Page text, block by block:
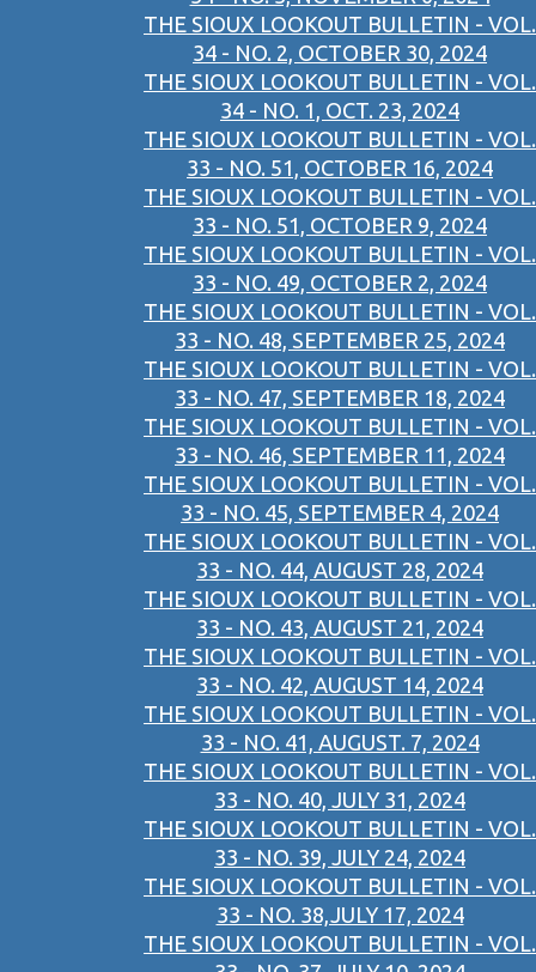
THE SIOUX LOOKOUT BULLETIN - VOL.
34 - NO. 2, OCTOBER 30, 2024
THE SIOUX LOOKOUT BULLETIN - VOL.
34 - NO. 1, OCT. 23, 2024
THE SIOUX LOOKOUT BULLETIN - VOL.
33 - NO. 51, OCTOBER 16, 2024
THE SIOUX LOOKOUT BULLETIN - VOL.
33 - NO. 51, OCTOBER 9, 2024
THE SIOUX LOOKOUT BULLETIN - VOL.
33 - NO. 49, OCTOBER 2, 2024
THE SIOUX LOOKOUT BULLETIN - VOL.
33 - NO. 48, SEPTEMBER 25, 2024
THE SIOUX LOOKOUT BULLETIN - VOL.
33 - NO. 47, SEPTEMBER 18, 2024
THE SIOUX LOOKOUT BULLETIN - VOL.
33 - NO. 46, SEPTEMBER 11, 2024
THE SIOUX LOOKOUT BULLETIN - VOL.
33 - NO. 45, SEPTEMBER 4, 2024
THE SIOUX LOOKOUT BULLETIN - VOL.
33 - NO. 44, AUGUST 28, 2024
THE SIOUX LOOKOUT BULLETIN - VOL.
33 - NO. 43, AUGUST 21, 2024
THE SIOUX LOOKOUT BULLETIN - VOL.
33 - NO. 42, AUGUST 14, 2024
THE SIOUX LOOKOUT BULLETIN - VOL.
33 - NO. 41, AUGUST. 7, 2024
THE SIOUX LOOKOUT BULLETIN - VOL.
33 - NO. 40, JULY 31, 2024
THE SIOUX LOOKOUT BULLETIN - VOL.
33 - NO. 39, JULY 24, 2024
THE SIOUX LOOKOUT BULLETIN - VOL.
33 - NO. 38,JULY 17, 2024
THE SIOUX LOOKOUT BULLETIN - VOL.